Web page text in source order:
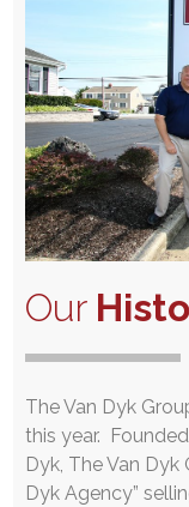
Our
The Van Dyk
this year.
Dyk, The Van Dyk
Dyk Agency”